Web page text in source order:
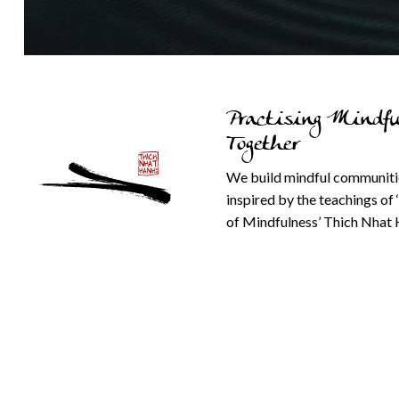
Practising
Together
We build mindful
inspired by the teachings of
of Mindfulness’ Thich Nhat